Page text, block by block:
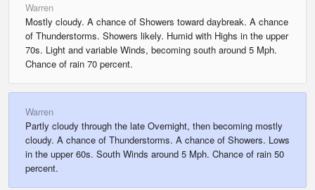
Warren
Mostly cloudy. A chance of Showers toward daybreak. A chance
of Thunderstorms. Showers likely. Humid with Highs in the upper
70s. Light and variable Winds, becoming south around 5 Mph.
Chance of rain 70 percent.
Warren
Partly cloudy through the late Overnight, then becoming mostly
cloudy. A chance of Thunderstorms. A chance of Showers. Lows
in the upper 60s. South Winds around 5 Mph. Chance of rain 50
percent.